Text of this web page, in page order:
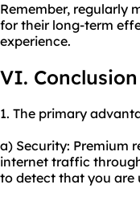
Remember, regularly
for their long-term
experience.
VI. Conclusion
1. The primary
a) Security: Premium
internet traffic
to detect that you are